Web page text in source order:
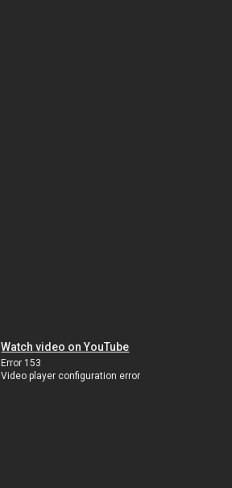
Watch video on YouTube
Error 153
Video player configuration error